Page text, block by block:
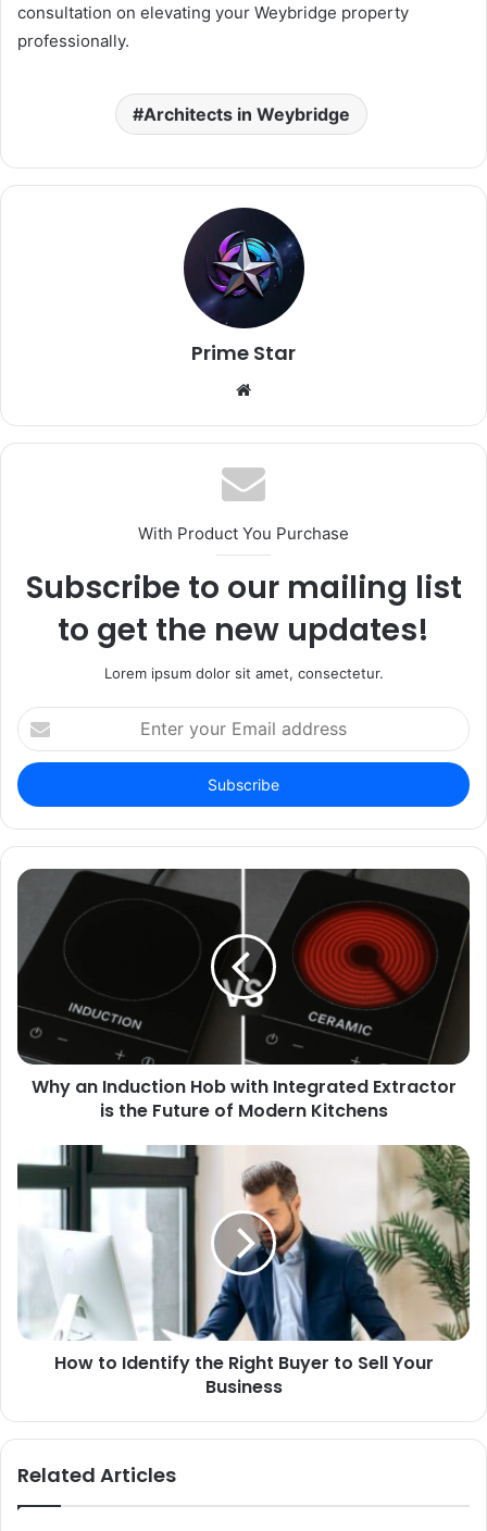
consultation on elevating your Weybridge property
professionally.
Architects in Weybridge
Prime Star
Website
With Product You Purchase
Subscribe to our mailing list
to get the new updates!
Lorem ipsum dolor sit amet, consectetur.
Enter
your
Email
address
Why an Induction Hob with Integrated Extractor
is the Future of Modern Kitchens
How to Identify the Right Buyer to Sell Your
Business
Related Articles